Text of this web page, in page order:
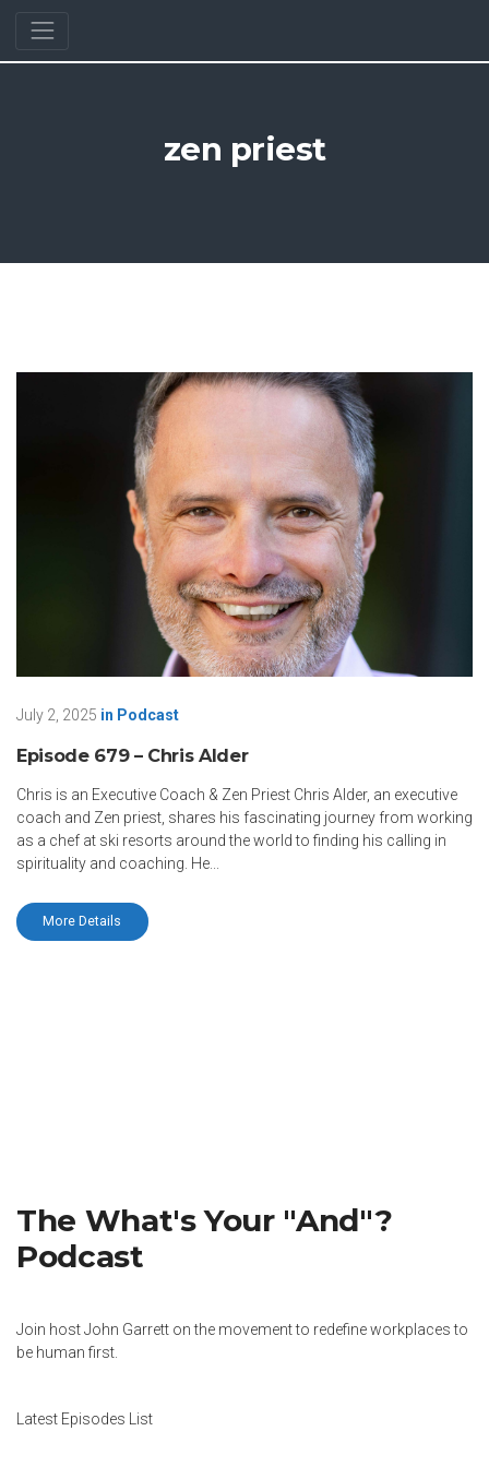
zen priest
July 2, 2025 in Podcast
Episode 679 – Chris Alder
Chris is an Executive Coach & Zen Priest Chris Alder, an executive
coach and Zen priest, shares his fascinating journey from working
as a chef at ski resorts around the world to finding his calling in
spirituality and coaching. He...
More Details
The What's Your "And"?
Podcast
Join host John Garrett on the movement to redefine workplaces to
be human first.
Latest Episodes List